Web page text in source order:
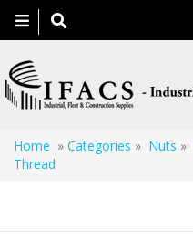
Toggle
navigation
Home » Categories » Nuts »
Thread